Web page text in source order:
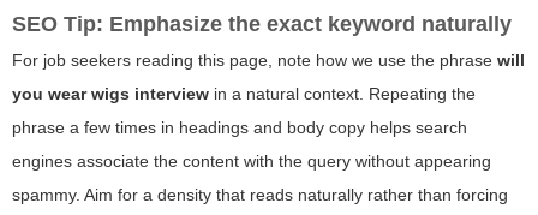
SEO Tip: Emphasize the exact keyword naturally
For job seekers reading this page, note how we use the phrase will
you wear wigs interview in a natural context. Repeating the
phrase a few times in headings and body copy helps search
engines associate the content with the query without appearing
spammy. Aim for a density that reads naturally rather than forcing